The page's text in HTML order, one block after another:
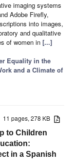
imaging systems
Adobe Firefly,
into images,
and qualitative
of women in [...]
Equality in the
and a Climate of
11 pages, 278 KB
to Children
in a Spanish